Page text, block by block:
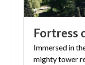
Fortress
Immersed in
mighty tower